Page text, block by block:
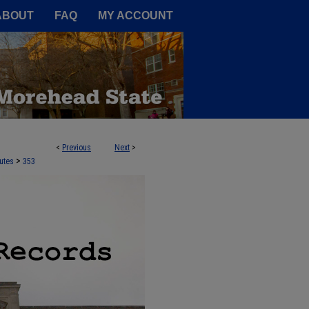
FAQ MY ACCOUNT
< Previous Next >
> 353